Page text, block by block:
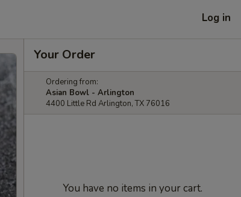
Log in
Your Order
Ordering from:
Asian Bowl - Arlington
4400 Little Rd Arlington, TX 76016
You have no items in your cart.